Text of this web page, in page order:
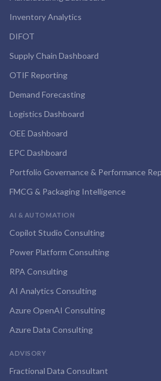
Inventory Analytics
DIFOT
Supply Chain Dashboard
OTIF Reporting
Demand Forecasting
Logistics Dashboard
OEE Dashboard
EPC Dashboard
Portfolio Governance & Performance
FMCG & Packaging Intelligence
AI & AUTOMATION
Copilot Studio Consulting
Power Platform Consulting
RPA Consulting
AI Analytics Consulting
Azure OpenAI Consulting
Azure Data Consulting
ADVISORY
Fractional Data Consultant